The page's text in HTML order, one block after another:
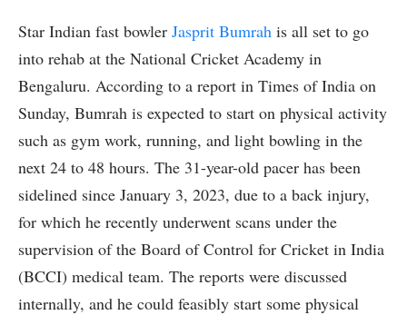
Star Indian fast bowler Jasprit Bumrah is all set to go
into rehab at the National Cricket Academy in
Bengaluru. According to a report in Times of India on
Sunday, Bumrah is expected to start on physical activity
such as gym work, running, and light bowling in the
next 24 to 48 hours. The 31-year-old pacer has been
sidelined since January 3, 2023, due to a back injury,
for which he recently underwent scans under the
supervision of the Board of Control for Cricket in India
(BCCI) medical team. The reports were discussed
internally, and he could feasibly start some physical